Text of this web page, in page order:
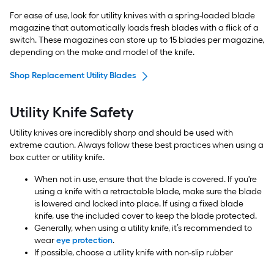
For ease of use, look for utility knives with a spring-loaded blade
magazine that automatically loads fresh blades with a flick of a
switch. These magazines can store up to 15 blades per magazine,
depending on the make and model of the knife.
Shop Replacement Utility Blades
Utility Knife Safety
Utility knives are incredibly sharp and should be used with
extreme caution. Always follow these best practices when using a
box cutter or utility knife.
When not in use, ensure that the blade is covered. If you're
using a knife with a retractable blade, make sure the blade
is lowered and locked into place. If using a fixed blade
knife, use the included cover to keep the blade protected.
Generally, when using a utility knife, it’s recommended to
weareye protection.
If possible, choose a utility knife with non-slip rubber